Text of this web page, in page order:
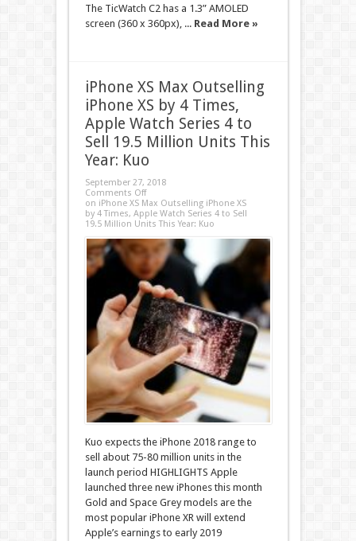
The TicWatch C2 has a 1.3” AMOLED
screen (360 x 360px), ... Read More »
iPhone XS Max Outselling
iPhone XS by 4 Times,
Apple Watch Series 4 to
Sell 19.5 Million Units This
Year: Kuo
September 27, 2018
Comments Off
on iPhone XS Max Outselling iPhone XS
by 4 Times, Apple Watch Series 4 to Sell
19.5 Million Units This Year: Kuo
Kuo expects the iPhone 2018 range to
sell about 75-80 million units in the
launch period HIGHLIGHTS Apple
launched three new iPhones this month
Gold and Space Grey models are the
most popular iPhone XR will extend
Apple’s earnings to early 2019